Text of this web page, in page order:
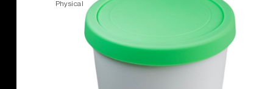
Physical